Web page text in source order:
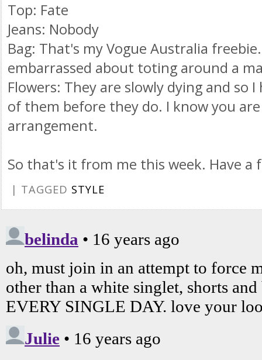
Top: Fate
Jeans: Nobody
Bag: That's my Vogue Australia
embarrassed about toting around a
Flowers: They are slowly dying and so
of them before they do. I know you
arrangement.
So that's it from me this week. Have a
| TAGGED STYLE